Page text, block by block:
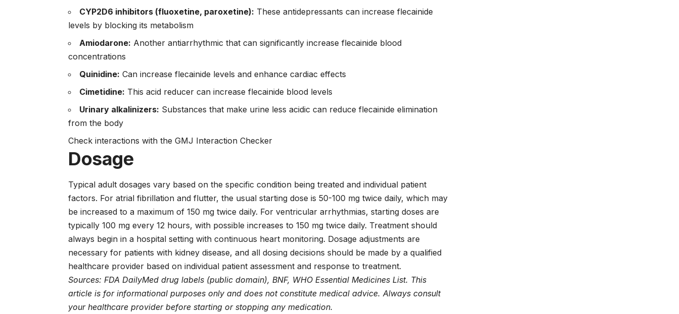
CYP2D6 inhibitors (fluoxetine, paroxetine): These antidepressants can increase flecainide
levels by blocking its metabolism
Amiodarone: Another antiarrhythmic that can significantly increase flecainide blood
concentrations
Quinidine: Can increase flecainide levels and enhance cardiac effects
Cimetidine: This acid reducer can increase flecainide blood levels
Urinary alkalinizers: Substances that make urine less acidic can reduce flecainide elimination
from the body
Check interactions with the GMJ Interaction Checker
Dosage
Typical adult dosages vary based on the specific condition being treated and individual patient
factors. For atrial fibrillation and flutter, the usual starting dose is 50-100 mg twice daily, which may
be increased to a maximum of 150 mg twice daily. For ventricular arrhythmias, starting doses are
typically 100 mg every 12 hours, with possible increases to 150 mg twice daily. Treatment should
always begin in a hospital setting with continuous heart monitoring. Dosage adjustments are
necessary for patients with kidney disease, and all dosing decisions should be made by a qualified
healthcare provider based on individual patient assessment and response to treatment.
Sources: FDA DailyMed drug labels (public domain), BNF, WHO Essential Medicines List. This
article is for informational purposes only and does not constitute medical advice. Always consult
your healthcare provider before starting or stopping any medication.